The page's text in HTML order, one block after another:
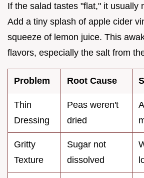
If the salad tastes "flat," it usually
Add a tiny splash of apple cider
squeeze of lemon juice. This
flavors, especially the salt from
Problem Root Cause
Thin
Dressing
Peas weren't
dried
Gritty
Texture
Sugar not
dissolved